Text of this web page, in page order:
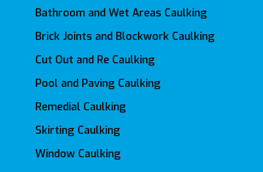
Bathroom and Wet Areas Caulking
Brick Joints and Blockwork Caulking
Cut Out and Re Caulking
Pool and Paving Caulking
Remedial Caulking
Skirting Caulking
Window Caulking